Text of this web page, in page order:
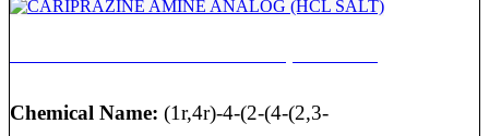
Chemical Name: (1r,4r)-4-(2-(4-(2,3-